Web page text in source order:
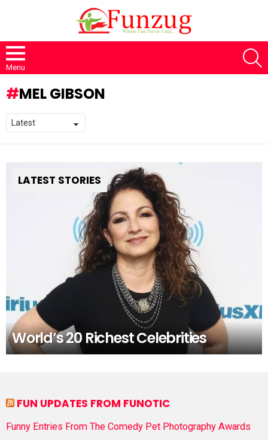
Menu
MEL GIBSON
LATEST STORIES
World’s 20 Richest Celebrities
FUN UPDATES FROM FUNOTIC
Funny Entries From The Comedy Pet Photography Awards